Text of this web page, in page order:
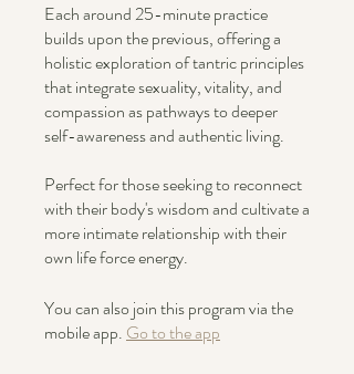
Each around 25-minute practice
builds upon the previous, offering a
holistic exploration of tantric principles
that integrate sexuality, vitality, and
compassion as pathways to deeper
self-awareness and authentic living.
Perfect for those seeking to reconnect
with their body's wisdom and cultivate a
more intimate relationship with their
own life force energy.
You can also join this program via the
mobile app. Go to the app